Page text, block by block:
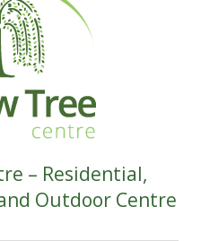
– Residential,
Outdoor Centre